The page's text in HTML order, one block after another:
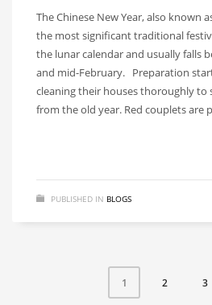
The Chinese New Year, also known
the most significant traditional
the lunar calendar and usually falls
and mid-February. Preparation
cleaning their houses thoroughly to
from the old year. Red couplets are
PUBLISHED IN BLOGS
1 2 3